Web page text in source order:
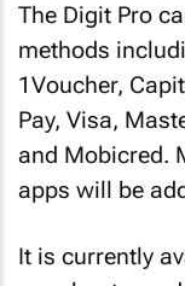
The Digit Pro
methods
1Voucher,
Pay, Visa,
and Mobicred.
apps will be
It is currently